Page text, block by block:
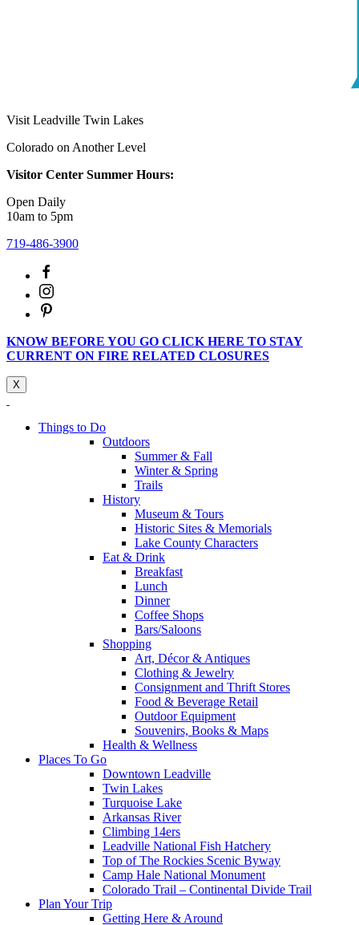
Visit Leadville Twin Lakes
Colorado on Another Level
Visitor Center Summer Hours:
Open Daily
10am to 5pm
719-486-3900
KNOW BEFORE YOU GO CLICK HERE TO STAY
CURRENT ON FIRE RELATED CLOSURES
X
Things to Do
Outdoors
Summer & Fall
Winter & Spring
Trails
History
Museum & Tours
Historic Sites & Memorials
Lake County Characters
Eat & Drink
Breakfast
Lunch
Dinner
Coffee Shops
Bars/Saloons
Shopping
Art, Décor & Antiques
Clothing & Jewelry
Consignment and Thrift Stores
Food & Beverage Retail
Outdoor Equipment
Souvenirs, Books & Maps
Health & Wellness
Places To Go
Downtown Leadville
Twin Lakes
Turquoise Lake
Arkansas River
Climbing 14ers
Leadville National Fish Hatchery
Top of The Rockies Scenic Byway
Camp Hale National Monument
Colorado Trail – Continental Divide Trail
Plan Your Trip
Getting Here & Around